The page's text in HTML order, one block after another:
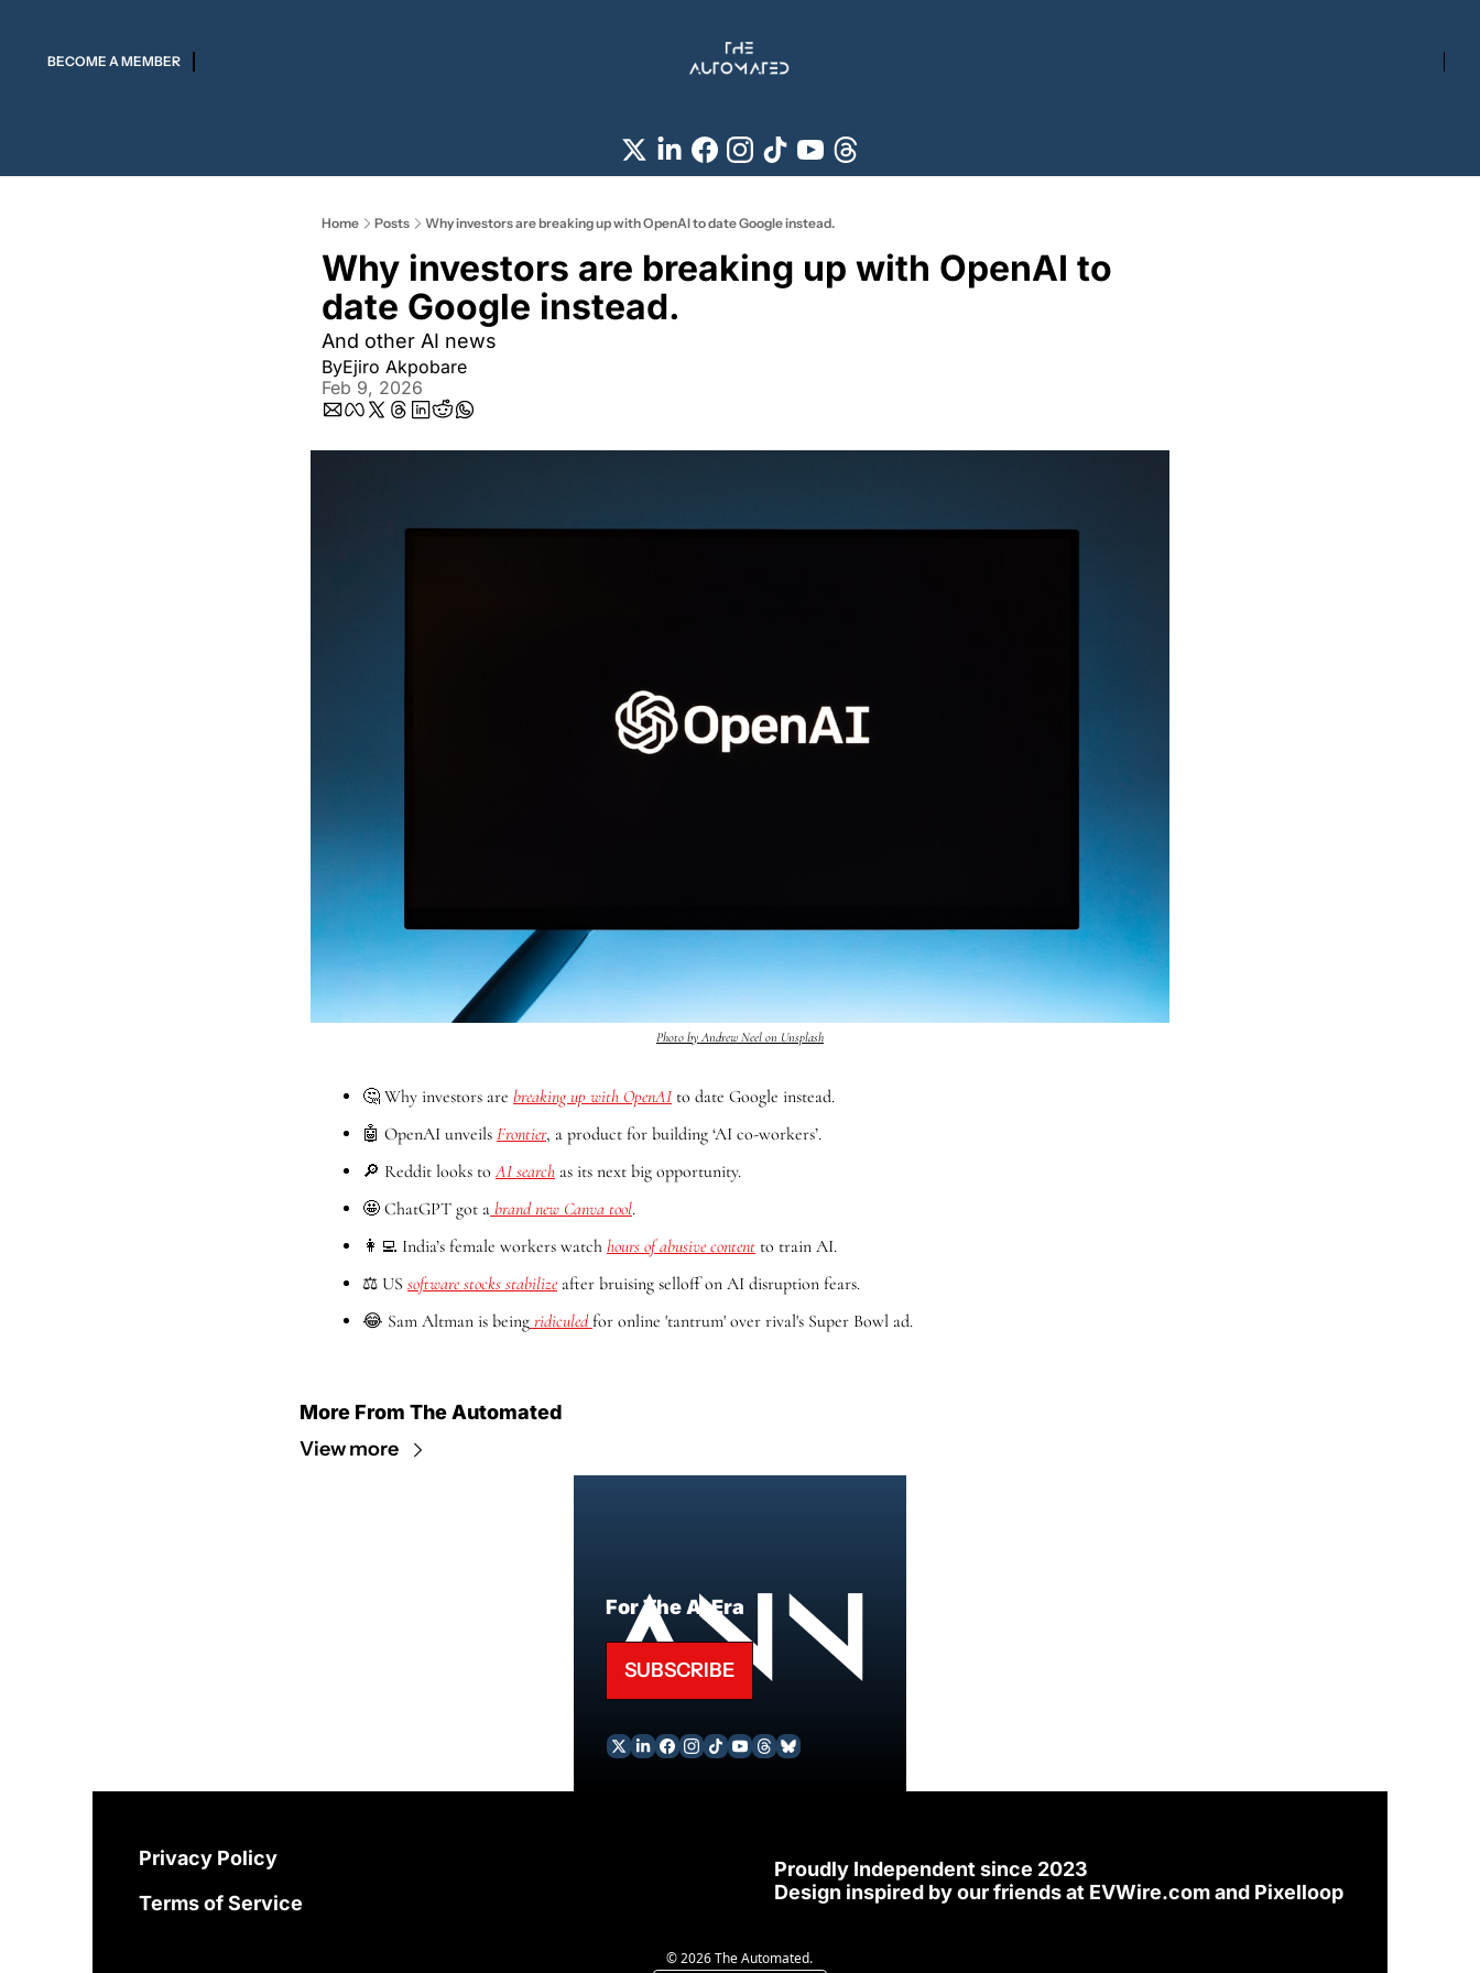
BECOME A MEMBER
Home Posts Why investors are breaking up with OpenAI to date Google instead.
Why investors are breaking up with OpenAI to
date Google instead.
And other AI news
ByEjiro Akpobare
Feb 9, 2026
Photo by Andrew Neel on Unsplash
🤔 Why investors are breaking up with OpenAI to date Google instead.
🤖 OpenAI unveils Frontier, a product for building ‘AI co-workers’.
🔎 Reddit looks to AI search as its next big opportunity.
🤩 ChatGPT got a brand new Canva tool.
👩‍💻 India’s female workers watch hours of abusive content to train AI.
⚖️ US software stocks stabilize after bruising selloff on AI disruption fears.
😂 Sam Altman is being ridiculed for online 'tantrum' over rival's Super Bowl ad.
More From The Automated
View more
For The AI Era
SUBSCRIBE
Privacy Policy
Terms of Service
Proudly Independent since 2023
Design inspired by our friends at EVWire.com and Pixelloop
© 2026 The Automated.